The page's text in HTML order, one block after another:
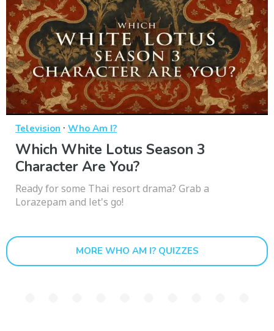
Television · Who Am I?
Which White Lotus Season 3
Character Are You?
Ready for some Thai resort drama? Grab a
Lorazepam and let's go!
MORE WHO AM I? QUIZZES